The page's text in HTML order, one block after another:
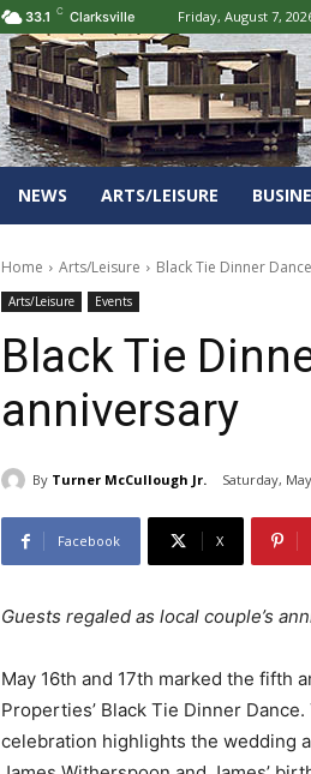
33.1 C Clarksville Friday, August 7,
NEWS ARTS/LEISURE
Home Arts/Leisure Black Tie Dinner
Arts/Leisure Events
Black Tie
anniversary
By Turner McCullough Jr. Saturday,
Facebook X
Guests regaled as local couple’s
May 16th and 17th marked the fifth
Properties’ Black Tie Dinner
celebration highlights the wedding